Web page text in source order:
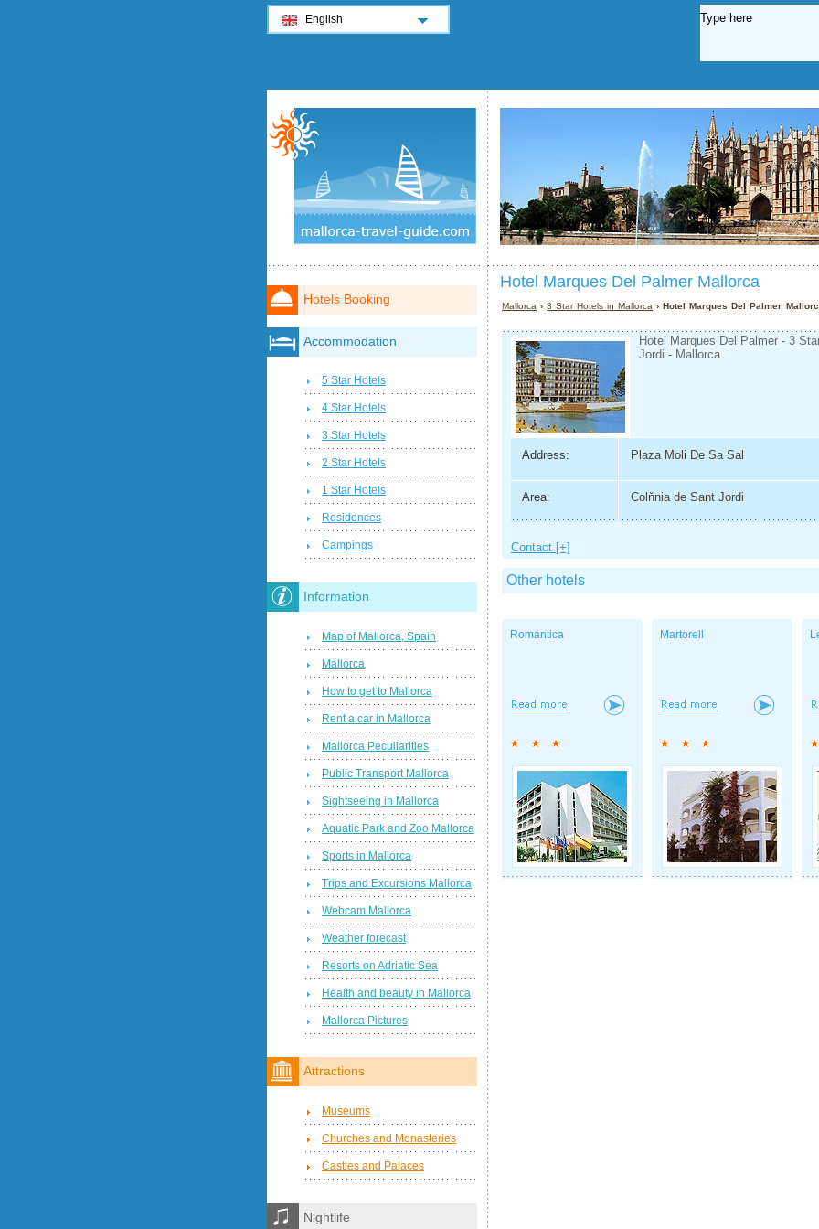
Hotel Marques Del Palmer Mallorca
Mallorca ›3 Star Hotels in Mallorca › Hotel Marques Del Palmer
Hotel Marques Del Palmer - 3
Jordi - Mallorca
Address: Plaza Moli De Sa Sal
Area: Colňnia de Sant Jordi
Contact [+]
Other hotels
Romantica Martorell
Hotels Booking
Accommodation
5 Star Hotels
4 Star Hotels
3 Star Hotels
2 Star Hotels
1 Star Hotels
Residences
Campings
Information
Map of Mallorca, Spain
Mallorca
How to get to Mallorca
Rent a car in Mallorca
Mallorca Peculiarities
Public Transport Mallorca
Sightseeing in Mallorca
Aquatic Park and Zoo Mallorca
Sports in Mallorca
Trips and Excursions Mallorca
Webcam Mallorca
Weather forecast
Resorts on Adriatic Sea
Health and beauty in Mallorca
Mallorca Pictures
Attractions
Museums
Churches and Monasteries
Castles and Palaces
Nightlife
English